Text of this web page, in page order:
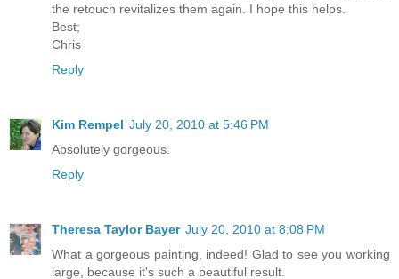
the retouch revitalizes them again. I hope this helps.
Best;
Chris
Reply
Kim Rempel July 20, 2010 at 5:46 PM
Absolutely gorgeous.
Reply
Theresa Taylor Bayer July 20, 2010 at 8:08 PM
What a gorgeous painting, indeed! Glad to see you working
large, because it's such a beautiful result.